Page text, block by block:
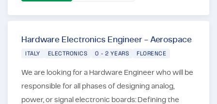
Hardware Electronics Engineer - Aerospace
ITALY ELECTRONICS 0 - 2 YEARS FLORENCE
We are looking for a Hardware Engineer who will be
responsible for all phases of designing analog,
power, or signal electronic boards: Defining the